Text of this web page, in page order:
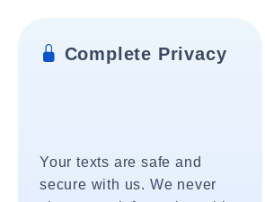
Complete Privacy
Your texts are safe and
secure with us. We never